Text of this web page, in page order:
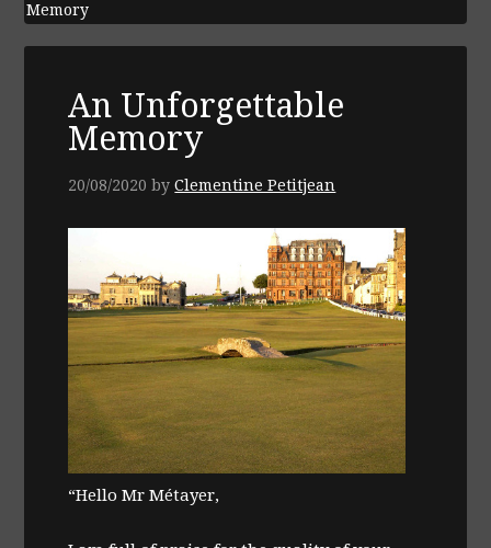
Memory
An Unforgettable
Memory
20/08/2020 byClementine Petitjean
“Hello Mr Métayer,